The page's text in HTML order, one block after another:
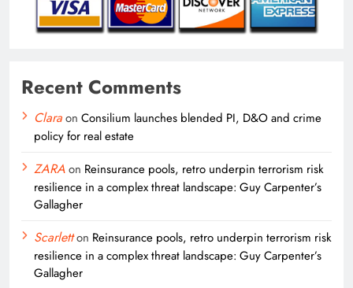
Recent Comments
Claraon Consilium launches blended PI, D&O and crime
policy for real estate
ZARAon Reinsurance pools, retro underpin terrorism risk
resilience in a complex threat landscape: Guy Carpenter’s
Gallagher
Scarletton Reinsurance pools, retro underpin terrorism risk
resilience in a complex threat landscape: Guy Carpenter’s
Gallagher